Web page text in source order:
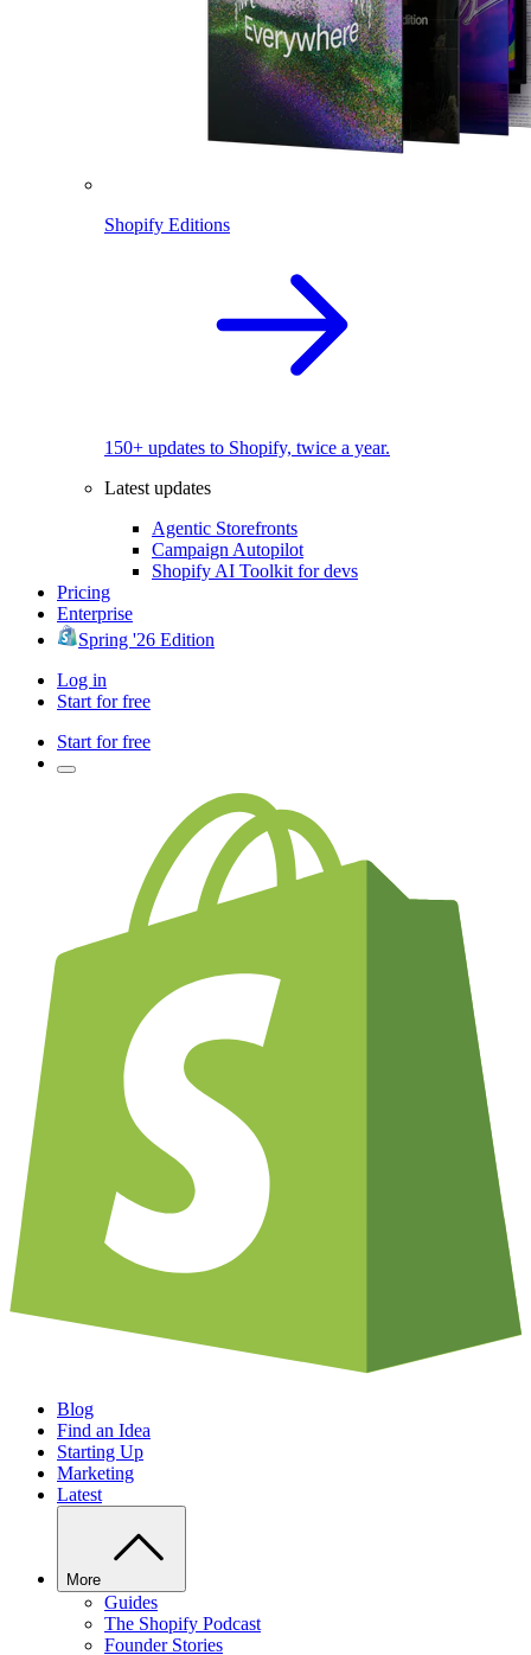
Shopify Editions
150+ updates to Shopify, twice a year.
Latest updates
Agentic Storefronts
Campaign Autopilot
Shopify AI Toolkit for devs
Pricing
Enterprise
Spring '26 Edition
Log in
Start for free
Start for free
Blog
Find an Idea
Starting Up
Marketing
Latest
More
Guides
The Shopify Podcast
Founder Stories